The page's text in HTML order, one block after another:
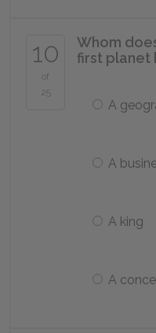
10
of
25
Whom
first planet
A
A
A king
A